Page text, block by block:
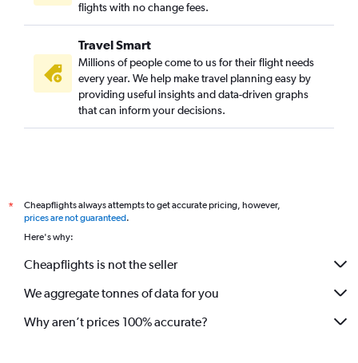
flights with no change fees.
Travel Smart
Millions of people come to us for their flight needs
every year. We help make travel planning easy by
providing useful insights and data-driven graphs
that can inform your decisions.
*
Cheapflights always attempts to get accurate pricing, however,
prices are not guaranteed.
Here's why:
Cheapflights is not the seller
We aggregate tonnes of data for you
Why aren’t prices 100% accurate?